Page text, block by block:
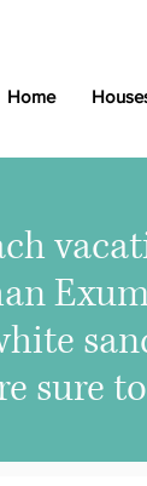
Home
sure